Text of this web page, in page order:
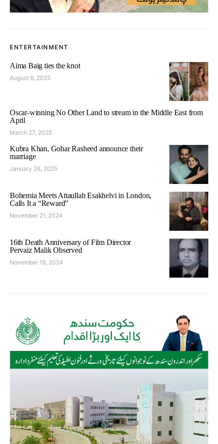
ENTERTAINMENT
Aima Baig ties the knot
August 6, 2025
Oscar-winning No Other Land to stream in the Middle East from
April
March 27, 2025
Kubra Khan, Gohar Rasheed announce their
marriage
January 26, 2025
Bohemia Meets Attaullah Esakhelvi in London,
Calls It a “Reward”
November 21, 2024
16th Death Anniversary of Film Director
Pervaiz Malik Observed
November 18, 2024